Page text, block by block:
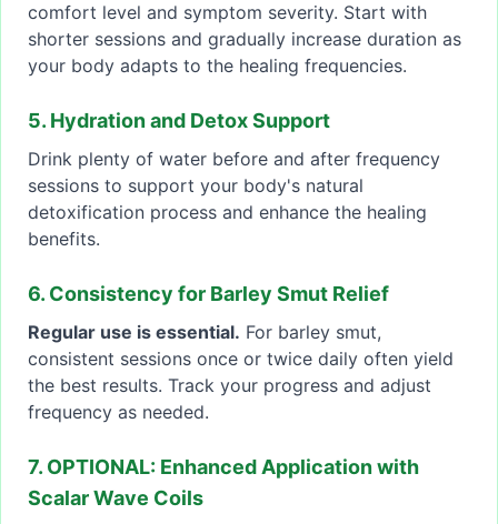
comfort level and symptom severity. Start with
shorter sessions and gradually increase duration as
your body adapts to the healing frequencies.
5. Hydration and Detox Support
Drink plenty of water before and after frequency
sessions to support your body's natural
detoxification process and enhance the healing
benefits.
6. Consistency for Barley Smut Relief
Regular use is essential. For barley smut,
consistent sessions once or twice daily often yield
the best results. Track your progress and adjust
frequency as needed.
7. OPTIONAL: Enhanced Application with
Scalar Wave Coils